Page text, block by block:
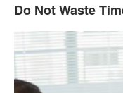
Do Not Waste